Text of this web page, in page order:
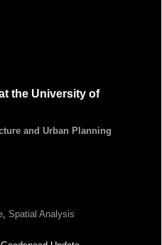
the University of
and Urban Planning
, Spatial Analysis